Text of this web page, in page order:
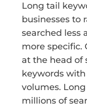
Long tail
businesses to
searched less
more specific.
at the head of
keywords
volumes.
millions of